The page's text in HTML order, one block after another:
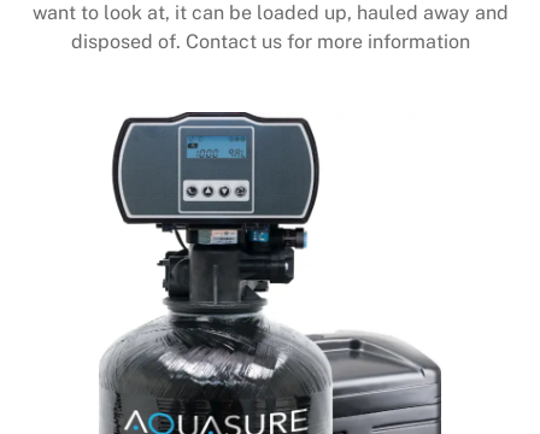
want to look at, it can be loaded up, hauled away and
disposed of. Contact us for more information